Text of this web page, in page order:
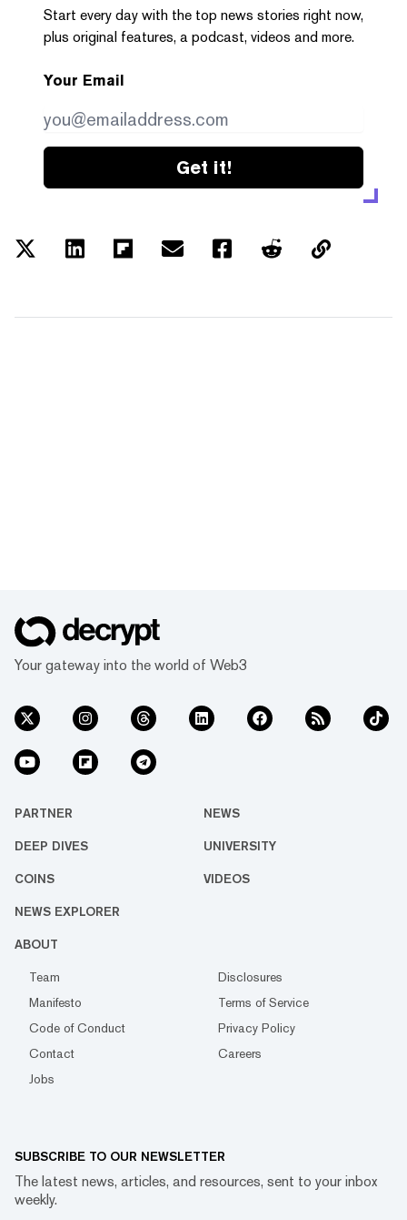
Start every day with the top news stories right now,
plus original features, a podcast, videos and more.
Your Email
Get it!
Your gateway into the world of Web3
PARTNER NEWS
DEEP DIVES UNIVERSITY
COINS VIDEOS
NEWS EXPLORER
ABOUT
Team
Disclosures
Manifesto
Terms of Service
Code of Conduct
Privacy Policy
Contact
Careers
Jobs
SUBSCRIBE TO OUR NEWSLETTER
The latest news, articles, and resources, sent to your inbox
weekly.